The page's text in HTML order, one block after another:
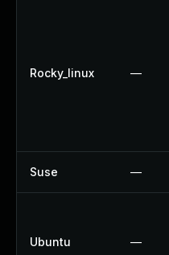
Rocky_linux —
Suse —
Ubuntu —